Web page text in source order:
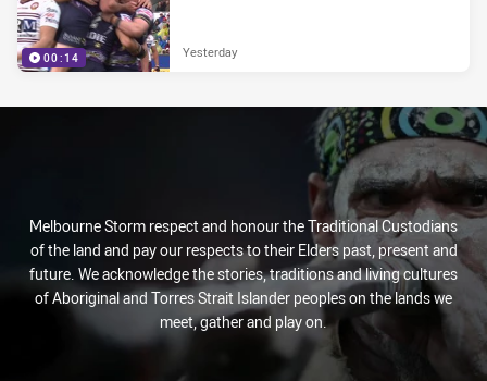
00:14 Yesterday
Melbourne Storm respect and honour the Traditional Custodians
of the land and pay our respects to their Elders past, present and
future. We acknowledge the stories, traditions and living cultures
of Aboriginal and Torres Strait Islander peoples on the lands we
meet, gather and play on.